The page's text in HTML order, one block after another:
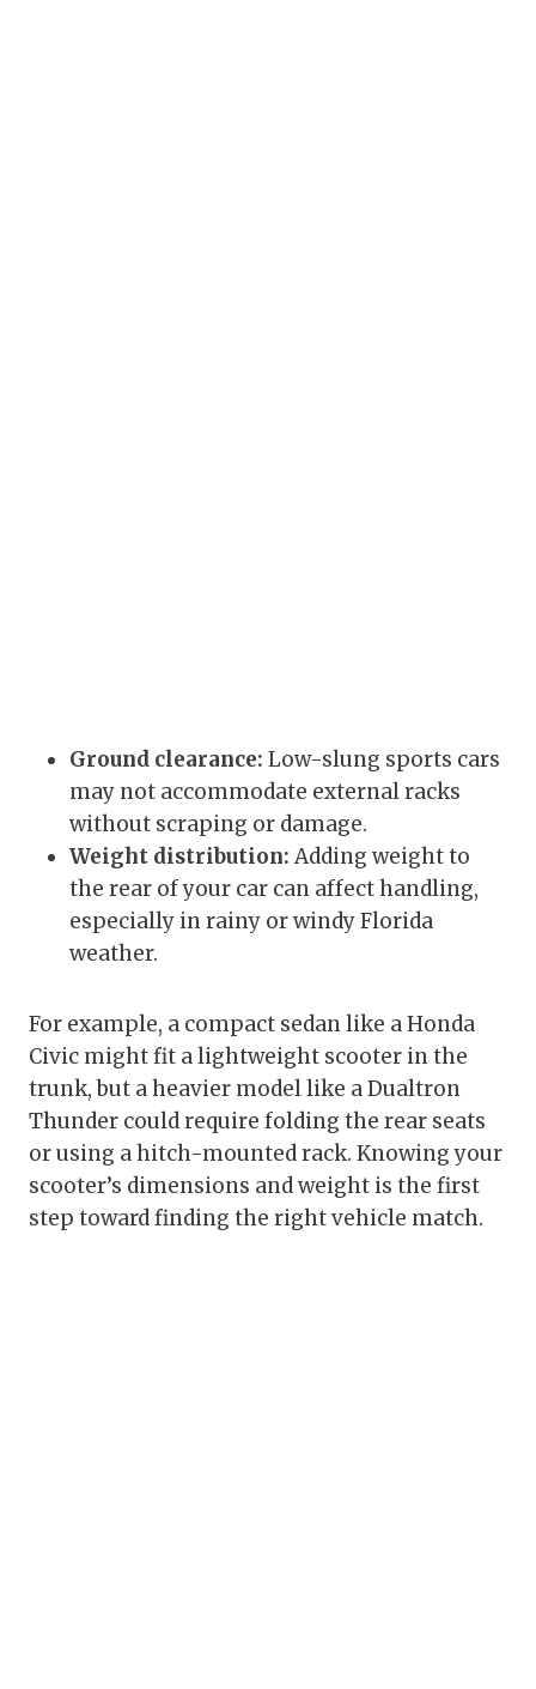
Ground clearance: Low-slung sports cars
may not accommodate external racks
without scraping or damage.
Weight distribution: Adding weight to
the rear of your car can affect handling,
especially in rainy or windy Florida
weather.
For example, a compact sedan like a Honda
Civic might fit a lightweight scooter in the
trunk, but a heavier model like a Dualtron
Thunder could require folding the rear seats
or using a hitch-mounted rack. Knowing your
scooter’s dimensions and weight is the first
step toward finding the right vehicle match.